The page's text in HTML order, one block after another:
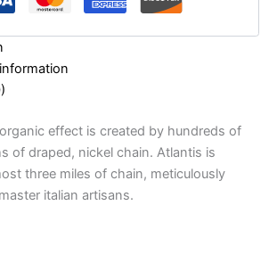
effect is created by hundreds of
of draped, nickel chain. Atlantis is
three miles of chain, meticulously
italian artisans.